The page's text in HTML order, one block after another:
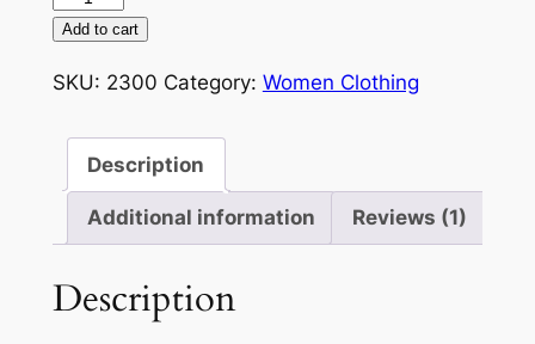
holiday
one-
quantity
Add to cart
SKU: 2300 Category: Women Clothing
Description
Additional information Reviews (1)
Description